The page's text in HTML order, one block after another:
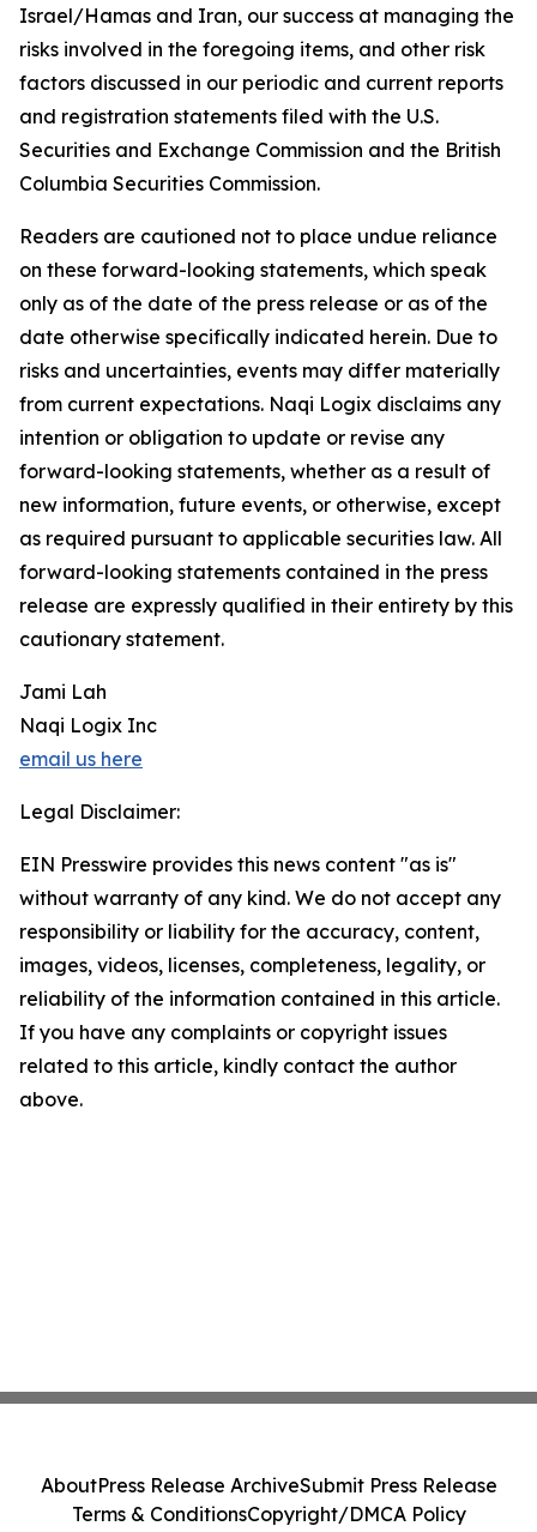
Israel/Hamas and Iran, our success at managing the
risks involved in the foregoing items, and other risk
factors discussed in our periodic and current reports
and registration statements filed with the U.S.
Securities and Exchange Commission and the British
Columbia Securities Commission.
Readers are cautioned not to place undue reliance
on these forward-looking statements, which speak
only as of the date of the press release or as of the
date otherwise specifically indicated herein. Due to
risks and uncertainties, events may differ materially
from current expectations. Naqi Logix disclaims any
intention or obligation to update or revise any
forward-looking statements, whether as a result of
new information, future events, or otherwise, except
as required pursuant to applicable securities law. All
forward-looking statements contained in the press
release are expressly qualified in their entirety by this
cautionary statement.
Jami Lah
Naqi Logix Inc
email us here
Legal Disclaimer:
EIN Presswire provides this news content "as is"
without warranty of any kind. We do not accept any
responsibility or liability for the accuracy, content,
images, videos, licenses, completeness, legality, or
reliability of the information contained in this article.
If you have any complaints or copyright issues
related to this article, kindly contact the author
above.
AboutPress Release ArchiveSubmit Press Release
Terms & ConditionsCopyright/DMCA Policy